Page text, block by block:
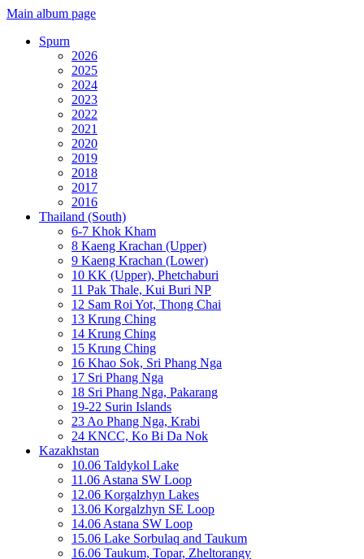
Main album page
Spurn
2026
2025
2024
2023
2022
2021
2020
2019
2018
2017
2016
Thailand (South)
6-7 Khok Kham
8 Kaeng Krachan (Upper)
9 Kaeng Krachan (Lower)
10 KK (Upper), Phetchaburi
11 Pak Thale, Kui Buri NP
12 Sam Roi Yot, Thong Chai
13 Krung Ching
14 Krung Ching
15 Krung Ching
16 Khao Sok, Sri Phang Nga
17 Sri Phang Nga
18 Sri Phang Nga, Pakarang
19-22 Surin Islands
23 Ao Phang Nga, Krabi
24 KNCC, Ko Bi Da Nok
Kazakhstan
10.06 Taldykol Lake
11.06 Astana SW Loop
12.06 Korgalzhyn Lakes
13.06 Korgalzhyn SE Loop
14.06 Astana SW Loop
15.06 Lake Sorbulaq and Taukum
16.06 Taukum, Topar, Zheltorangy